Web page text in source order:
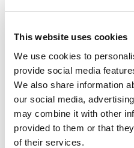
This website uses cookies
We use cookies to
provide social media
We also share information
our social media,
may combine it with other
provided to them or that
of their services.
How to
At home
Plan your
Booth